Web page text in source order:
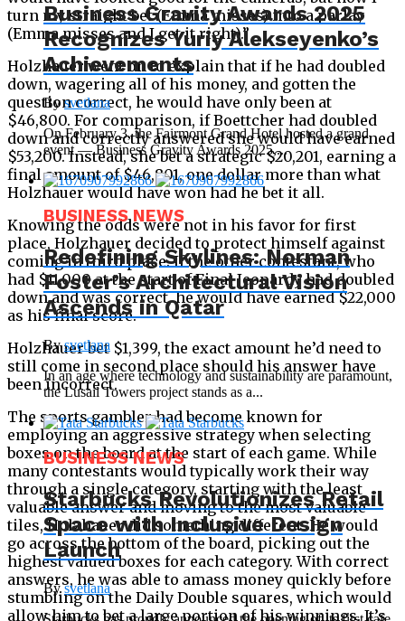
turn my straight bet (Emma misses) into a parlay
(Emma misses and I get it right).”
Holzhauer went on to explain that if he had doubled
down, wagering all of his money, and gotten the
question correct, he would have only been at
$46,800. For comparison, if Boettcher had doubled
down and correctly answered she would have earned
$53,200. Instead, she bet a strategic $20,201, earning a
final amount of $46,801, one dollar more than what
Holzhauer would have won had he bet it all.
Knowing the odds were not in his favor for first
place, Holzhauer decided to protect himself against
coming in third place. If the other contestant, who
had $11,000 at the start of Final Jeopardy had doubled
down and was correct, he would have earned $22,000
as his final score.
Holzhauer bet $1,399, the exact amount he’d need to
still come in second place should his answer have
been incorrect.
The sports gambler had become known for
employing an aggressive strategy when selecting
boxes on the board at the start of each game. While
many contestants would typically work their way
through a single category, starting with the least
valuable answer and moving to the most valuable
tiles, Holzhauer did something different. He would
go across the bottom of the board, picking out the
highest valued boxes for each category. With correct
answers, he was able to amass money quickly before
stumbling on the Daily Double squares, which would
allow him to bet a large portion of his winnings. It’s
Business Gravity Awards 2025
Recognizes Yuriy Alekseyenko’s
Achievements
Bysvetlana
On February 3, the Fairmont Grand Hotel hosted a grand
event — Business Gravity Awards 2025,...
BUSINESS NEWS
Redefining Skylines: Norman
Foster’s Architectural Vision
Ascends in Qatar
Bysvetlana
In an age where technology and sustainability are paramount,
the Lusail Towers project stands as a...
BUSINESS NEWS
Starbucks Revolutionizes Retail
Space with Inclusive Design
Launch
Bysvetlana